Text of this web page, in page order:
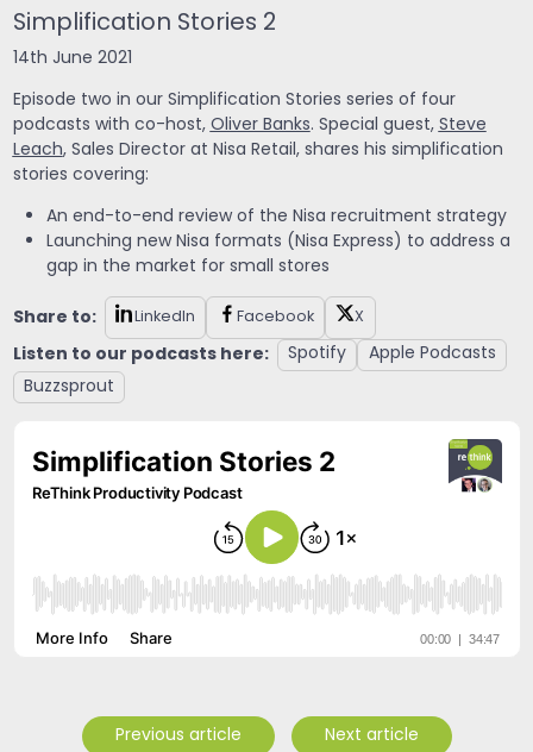
Simplification Stories 2
14th June 2021
Episode two in our Simplification Stories series of four
podcasts with co-host,Oliver Banks. Special guest,Steve
Leach, Sales Director at Nisa Retail, shares his simplification
stories covering:
An end-to-end review of the Nisa recruitment strategy
Launching new Nisa formats (Nisa Express) to address a
gap in the market for small stores
Share to: LinkedIn Facebook X
Listen to our podcasts here: Spotify
Apple Podcasts
Buzzsprout
Previous article Next article